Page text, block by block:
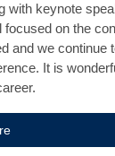
with keynote
on the
and we continue
It is